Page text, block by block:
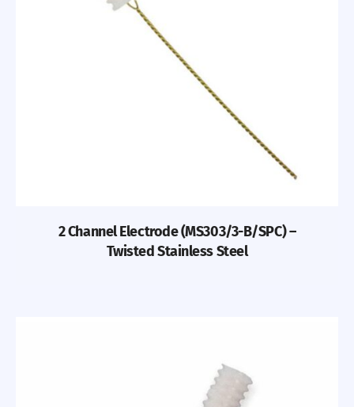
2 Channel Electrode (MS303/3-B/SPC) –
Twisted Stainless Steel